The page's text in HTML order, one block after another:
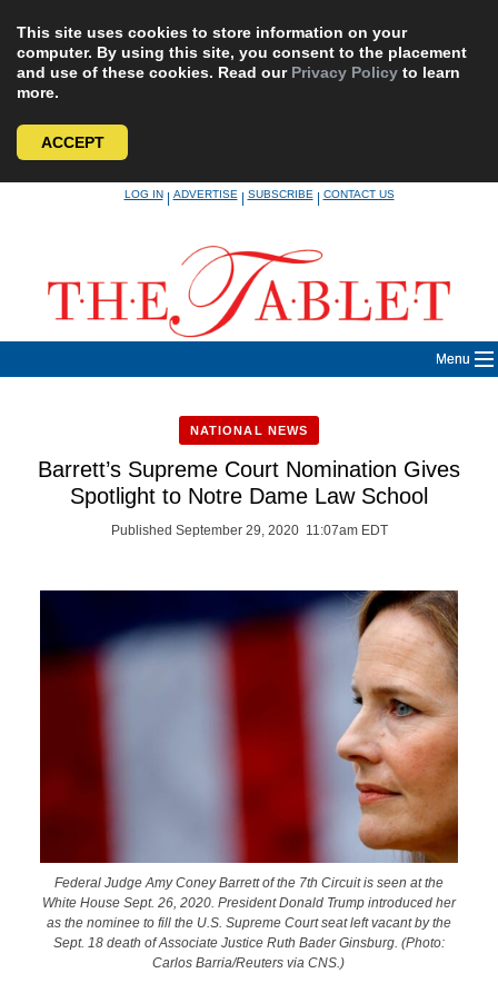
This site uses cookies to store information on your
computer. By using this site, you consent to the placement
and use of these cookies. Read our Privacy Policy to learn
more.
ACCEPT
LOG IN|ADVERTISE|SUBSCRIBE|CONTACT US
Menu
NATIONAL NEWS
Barrett’s Supreme Court Nomination Gives
Spotlight to Notre Dame Law School
Published September 29, 2020 11:07am EDT
Federal Judge Amy Coney Barrett of the 7th Circuit is seen at the
White House Sept. 26, 2020. President Donald Trump introduced her
as the nominee to fill the U.S. Supreme Court seat left vacant by the
Sept. 18 death of Associate Justice Ruth Bader Ginsburg. (Photo:
Carlos Barria/Reuters via CNS.)